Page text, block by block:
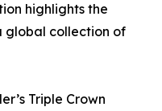
highlights the
global collection of
Triple Crown